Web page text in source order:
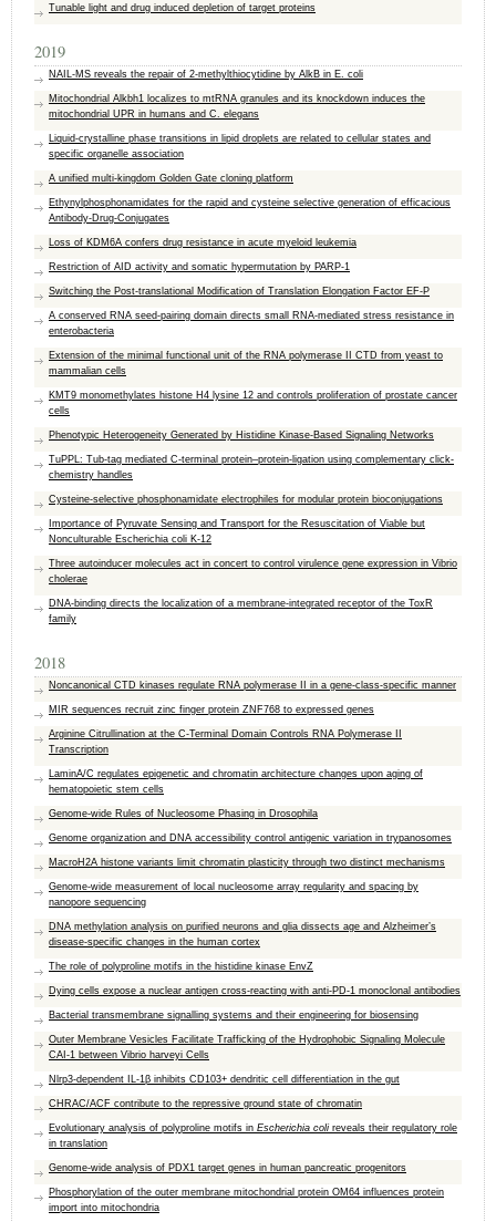
Tunable light and drug induced depletion of target proteins
2019
NAIL-MS reveals the repair of 2-methylthiocytidine by AlkB in E. coli
Mitochondrial Alkbh1 localizes to mtRNA granules and its knockdown induces the
mitochondrial UPR in humans and C. elegans
Liquid-crystalline phase transitions in lipid droplets are related to cellular states and
specific organelle association
A unified multi-kingdom Golden Gate cloning platform
Ethynylphosphonamidates for the rapid and cysteine selective generation of efficacious
Antibody‐Drug‐Conjugates
Loss of KDM6A confers drug resistance in acute myeloid leukemia
Restriction of AID activity and somatic hypermutation by PARP-1
Switching the Post-translational Modification of Translation Elongation Factor EF-P
A conserved RNA seed‐pairing domain directs small RNA‐mediated stress resistance in
enterobacteria
Extension of the minimal functional unit of the RNA polymerase II CTD from yeast to
mammalian cells
KMT9 monomethylates histone H4 lysine 12 and controls proliferation of prostate cancer
cells
Phenotypic Heterogeneity Generated by Histidine Kinase-Based Signaling Networks
TuPPL: Tub-tag mediated C-terminal protein–protein-ligation using complementary click-
chemistry handles
Cysteine‐selective phosphonamidate electrophiles for modular protein bioconjugations
Importance of Pyruvate Sensing and Transport for the Resuscitation of Viable but
Nonculturable Escherichia coli K-12
Three autoinducer molecules act in concert to control virulence gene expression in Vibrio
cholerae
DNA-binding directs the localization of a membrane-integrated receptor of the ToxR
family
2018
Noncanonical CTD kinases regulate RNA polymerase II in a gene-class-specific manner
MIR sequences recruit zinc finger protein ZNF768 to expressed genes
Arginine Citrullination at the C-Terminal Domain Controls RNA Polymerase II
Transcription
LaminA/C regulates epigenetic and chromatin architecture changes upon aging of
hematopoietic stem cells
Genome-wide Rules of Nucleosome Phasing in Drosophila
Genome organization and DNA accessibility control antigenic variation in trypanosomes
MacroH2A histone variants limit chromatin plasticity through two distinct mechanisms
Genome-wide measurement of local nucleosome array regularity and spacing by
nanopore sequencing
DNA methylation analysis on purified neurons and glia dissects age and Alzheimer’s
disease-specific changes in the human cortex
The role of polyproline motifs in the histidine kinase EnvZ
Dying cells expose a nuclear antigen cross-reacting with anti-PD-1 monoclonal antibodies
Bacterial transmembrane signalling systems and their engineering for biosensing
Outer Membrane Vesicles Facilitate Trafficking of the Hydrophobic Signaling Molecule
CAI-1 between Vibrio harveyi Cells
Nlrp3-dependent IL-1β inhibits CD103+ dendritic cell differentiation in the gut
CHRAC/ACF contribute to the repressive ground state of chromatin
Evolutionary analysis of polyproline motifs in Escherichia coli reveals their regulatory role
in translation
Genome-wide analysis of PDX1 target genes in human pancreatic progenitors
Phosphorylation of the outer membrane mitochondrial protein OM64 influences protein
import into mitochondria